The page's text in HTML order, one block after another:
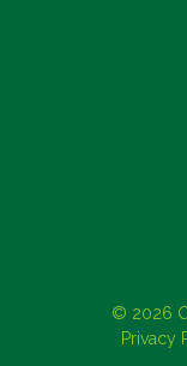
© 2026
Privacy